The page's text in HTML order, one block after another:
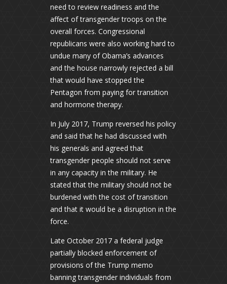
need to review readiness and the
affect of transgender troops on the
overall forces. Congressional
republicans were also working hard to
undue many of Obama’s advances
and the house narrowly rejected a bill
that would have stopped the
Pentagon from paying for transition
and hormone therapy.
In July 2017, Trump reversed his policy
and said that he had discussed with
his generals and agreed that
transgender people should not serve
in any capacity in the military. He
stated that the military should not be
burdened with the cost of transition
and that it would be a disruption in the
force.
Late October 2017 a federal judge
partially blocked enforcement of
provisions of the Trump memo
banning transgender individuals from